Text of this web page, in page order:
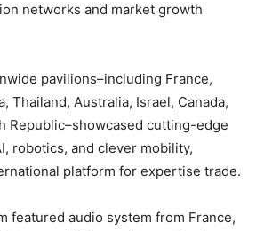
networks and market growth
pavilions–including France,
Thailand, Australia, Israel, Canada,
Republic–showcased cutting-edge
robotics, and clever mobility,
platform for expertise trade.
featured audio system from France,